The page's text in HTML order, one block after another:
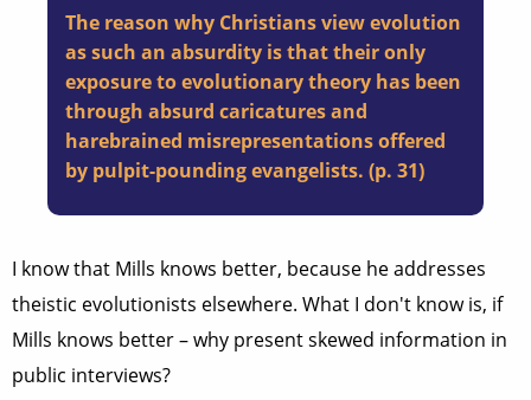
The reason why Christians view evolution
as such an absurdity is that their only
exposure to evolutionary theory has been
through absurd caricatures and
harebrained misrepresentations offered
by pulpit-pounding evangelists. (p. 31)
I know that Mills knows better, because he addresses
theistic evolutionists elsewhere. What I don't know is, if
Mills knows better – why present skewed information in
public interviews?